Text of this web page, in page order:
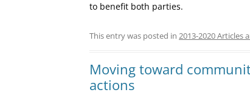
to benefit both parties.
This entry was posted in 2013-2020 Articles
Moving toward
actions